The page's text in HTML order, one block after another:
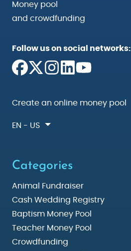
Money pool
and crowdfunding
Follow us on social networks:
Create an online money pool
EN - US
Categories
Animal Fundraiser
Cash Wedding Registry
Baptism Money Pool
Teacher Money Pool
Crowdfunding